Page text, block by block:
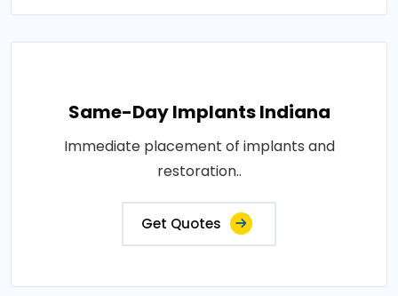
Same-Day Implants Indiana
Immediate placement of implants and
restoration..
Get Quotes